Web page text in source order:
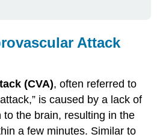
Attack
(CVA), often referred to
is caused by a lack of
to the brain, resulting in the
a few minutes. Similar to